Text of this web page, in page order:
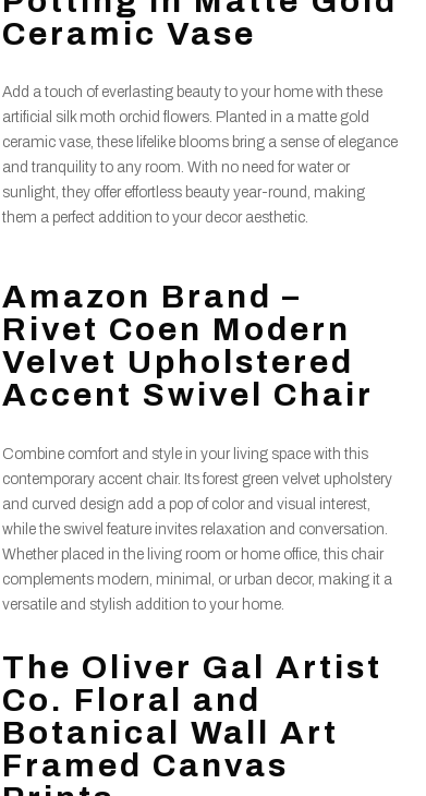
Ceramic Vase
Add a touch of everlasting beauty to your home with these
artificial silk moth orchid flowers. Planted in a matte gold
ceramic vase, these lifelike blooms bring a sense of elegance
and tranquility to any room. With no need for water or
sunlight, they offer effortless beauty year-round, making
them a perfect addition to your decor aesthetic.
Amazon Brand –
Rivet Coen Modern
Velvet Upholstered
Accent Swivel Chair
Combine comfort and style in your living space with this
contemporary accent chair. Its forest green velvet upholstery
and curved design add a pop of color and visual interest,
while the swivel feature invites relaxation and conversation.
Whether placed in the living room or home office, this chair
complements modern, minimal, or urban decor, making it a
versatile and stylish addition to your home.
The Oliver Gal Artist
Co. Floral and
Botanical Wall Art
Framed Canvas